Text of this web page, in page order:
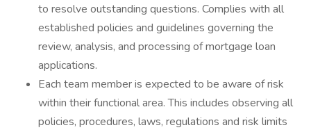
to resolve outstanding questions. Complies with all
established policies and guidelines governing the
review, analysis, and processing of mortgage loan
applications.
Each team member is expected to be aware of risk
within their functional area. This includes observing all
policies, procedures, laws, regulations and risk limits